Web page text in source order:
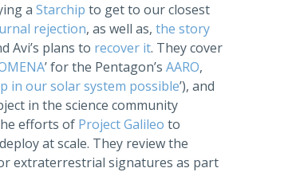
a Starchip to get to our closest
rejection, as well as, the story
Avi’s plans to recover it. They cover
’ for the Pentagon’s AARO,
in our solar system possible’), and
in the science community
efforts of Project Galileo to
at scale. They review the
extraterrestrial signatures as part